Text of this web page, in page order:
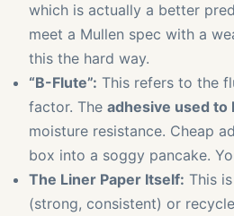
which is actually a better
meet a Mullen spec with a
this the hard way.
“B-Flute”: This refers to the
factor. The adhesive used
moisture resistance. Cheap
box into a soggy pancake.
The Liner Paper Itself: This
(strong, consistent) or